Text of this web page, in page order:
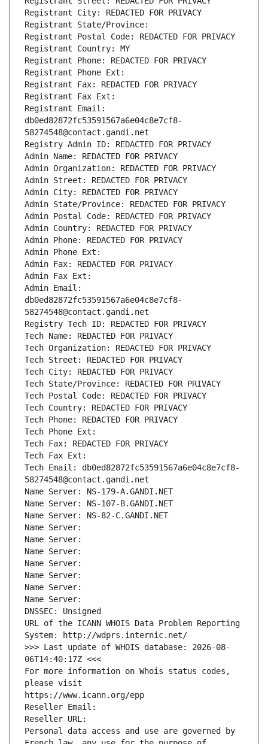
Registrant City: REDACTED FOR PRIVACY
Registrant State/Province:
Registrant Postal Code: REDACTED FOR PRIVACY
Registrant Country: MY
Registrant Phone: REDACTED FOR PRIVACY
Registrant Phone Ext:
Registrant Fax: REDACTED FOR PRIVACY
Registrant Fax Ext:
Registrant Email:
db0ed82872fc53591567a6e04c8e7cf8-
58274548@contact.gandi.net
Registry Admin ID: REDACTED FOR PRIVACY
Admin Name: REDACTED FOR PRIVACY
Admin Organization: REDACTED FOR PRIVACY
Admin Street: REDACTED FOR PRIVACY
Admin City: REDACTED FOR PRIVACY
Admin State/Province: REDACTED FOR PRIVACY
Admin Postal Code: REDACTED FOR PRIVACY
Admin Country: REDACTED FOR PRIVACY
Admin Phone: REDACTED FOR PRIVACY
Admin Phone Ext:
Admin Fax: REDACTED FOR PRIVACY
Admin Fax Ext:
Admin Email:
db0ed82872fc53591567a6e04c8e7cf8-
58274548@contact.gandi.net
Registry Tech ID: REDACTED FOR PRIVACY
Tech Name: REDACTED FOR PRIVACY
Tech Organization: REDACTED FOR PRIVACY
Tech Street: REDACTED FOR PRIVACY
Tech City: REDACTED FOR PRIVACY
Tech State/Province: REDACTED FOR PRIVACY
Tech Postal Code: REDACTED FOR PRIVACY
Tech Country: REDACTED FOR PRIVACY
Tech Phone: REDACTED FOR PRIVACY
Tech Phone Ext:
Tech Fax: REDACTED FOR PRIVACY
Tech Fax Ext:
Tech Email: db0ed82872fc53591567a6e04c8e7cf8-
58274548@contact.gandi.net
Name Server: NS-179-A.GANDI.NET
Name Server: NS-107-B.GANDI.NET
Name Server: NS-82-C.GANDI.NET
Name Server:
Name Server:
Name Server:
Name Server:
Name Server:
Name Server:
Name Server:
DNSSEC: Unsigned
URL of the ICANN WHOIS Data Problem Reporting
System: http://wdprs.internic.net/
>>> Last update of WHOIS database: 2026-08-
06T14:40:17Z <<<
For more information on Whois status codes,
please visit
https://www.icann.org/epp
Reseller Email:
Reseller URL:
Personal data access and use are governed by